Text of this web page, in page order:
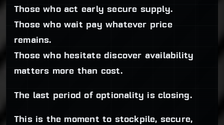
Those who act early secure supply.
Those who wait pay whatever price
remains.
Those who hesitate discover availability
matters more than cost.
The last period of optionality is closing.
This is the moment to stockpile, secure,